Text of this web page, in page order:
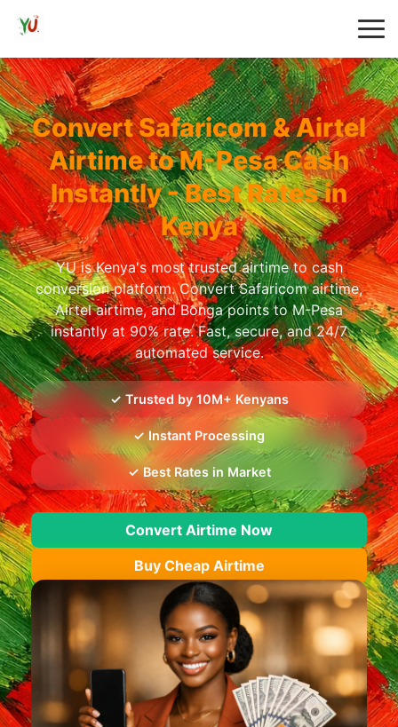
Convert Safaricom & Airtel
Airtime to M-Pesa Cash
Instantly - Best Rates in
Kenya
YU is Kenya's most trusted airtime to cash
conversion platform. Convert Safaricom airtime,
Airtel airtime, and Bonga points to M-Pesa
instantly at 90% rate. Fast, secure, and 24/7
automated service.
✓ Trusted by 10M+ Kenyans
✓ Instant Processing
✓ Best Rates in Market
Convert Airtime Now
Buy Cheap Airtime